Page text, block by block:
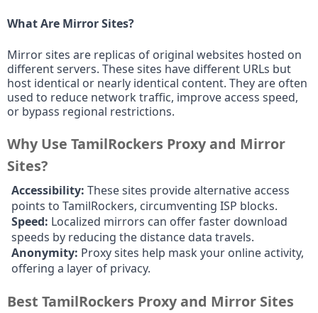
What Are Mirror Sites?
Mirror sites are replicas of original websites hosted on
different servers. These sites have different URLs but
host identical or nearly identical content. They are often
used to reduce network traffic, improve access speed,
or bypass regional restrictions.
Why Use TamilRockers Proxy and Mirror
Sites?
Accessibility: These sites provide alternative access
points to TamilRockers, circumventing ISP blocks.
Speed: Localized mirrors can offer faster download
speeds by reducing the distance data travels.
Anonymity: Proxy sites help mask your online activity,
offering a layer of privacy.
Best TamilRockers Proxy and Mirror Sites